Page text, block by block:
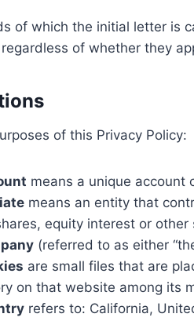
of which the initial letter is
of whether they
of this Privacy Policy:
means a unique account
means an entity that
equity interest or
(referred to as either
are small files that are
on that website among its
refers to: California,